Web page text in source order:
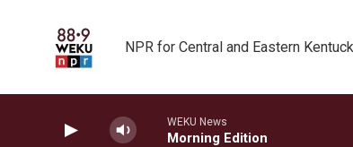
NPR for Central and Eastern
WEKU News
Morning Edition